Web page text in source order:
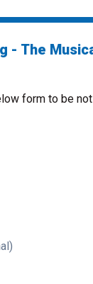
- The
form to be